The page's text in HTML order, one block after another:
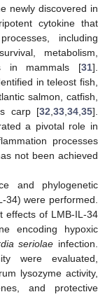
newly discovered in
cytokine that
including
metabolism,
in mammals [31].
in teleost fish,
salmon, catfish,
carp [32 33 34 35].
a pivotal role in
processes
not been achieved
and phylogenetic
34) were performed.
effects of LMB-IL-34
encoding hypoxic
seriolae infection.
were evaluated,
lysozyme activity,
and protective